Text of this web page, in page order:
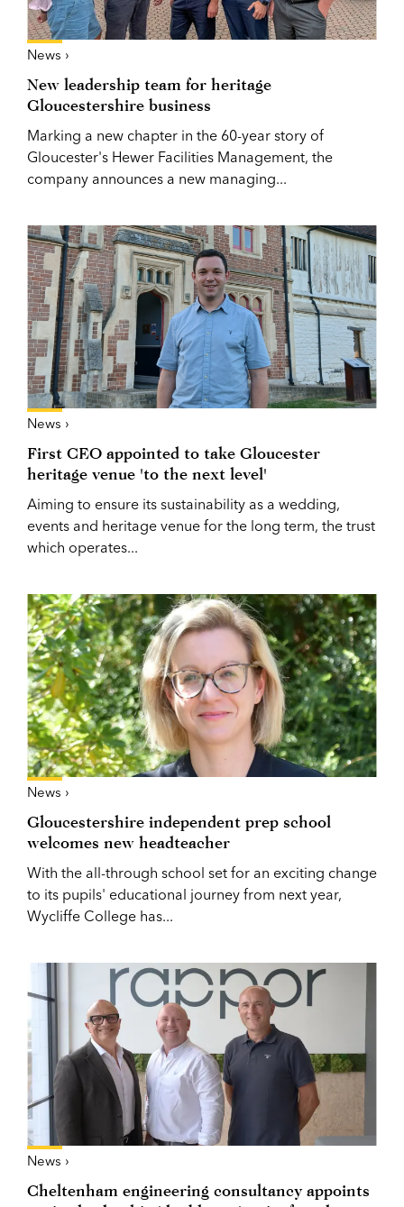
News ›
New leadership team for heritage
Gloucestershire business
Marking a new chapter in the 60-year story of
Gloucester's Hewer Facilities Management, the
company announces a new managing...
News ›
First CEO appointed to take Gloucester
heritage venue 'to the next level'
Aiming to ensure its sustainability as a wedding,
events and heritage venue for the long term, the trust
which operates...
News ›
Gloucestershire independent prep school
welcomes new headteacher
With the all-through school set for an exciting change
to its pupils' educational journey from next year,
Wycliffe College has...
News ›
Cheltenham engineering consultancy appoints